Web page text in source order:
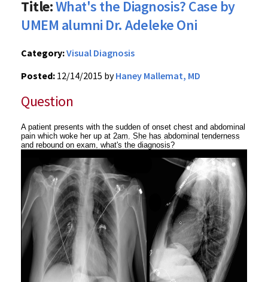
Title:What's the Diagnosis? Case by
UMEM alumni Dr. Adeleke Oni
Category:Visual Diagnosis
Posted: 12/14/2015 byHaney Mallemat, MD
Question
A patient presents with the sudden of onset chest and abdominal
pain which woke her up at 2am. She has abdominal tenderness
and rebound on exam, what's the diagnosis?